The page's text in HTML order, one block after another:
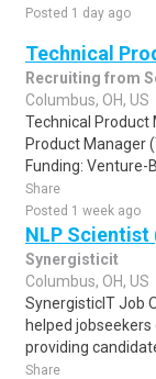
Posted 1 day ago
Technical
Recruiting from
Columbus, OH, US
Technical Product
Product Manager
Funding: Venture-
Share
Posted 1 week ago
NLP Scientist
Synergisticit
Columbus, OH, US
SynergisticIT Job
helped
providing
Share